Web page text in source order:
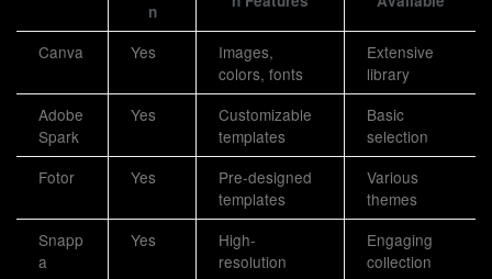
n
Canva Yes
Images,
colors, fonts
Extensive
library
Adobe
Spark
Yes
Customizable
templates
Basic
selection
Fotor
Yes
Pre-designed
templates
Various
themes
Snapp
a
Yes
High-
resolution
Engaging
collection